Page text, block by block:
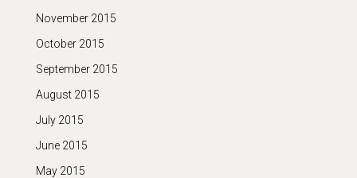
November 2015
October 2015
September 2015
August 2015
July 2015
June 2015
May 2015